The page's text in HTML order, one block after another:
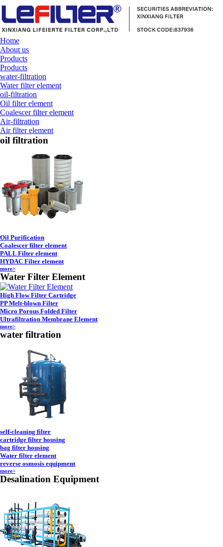
Home
About us
Products
Products
water-filtration
Water filter element
oil-filtration
Oil filter element
Coalescer filter element
Air-filtration
Air filter element
oil filtration
Oil Purification
Coalescer filter element
PALL Filter element
HYDAC Filter element
more>
Water Filter Element
High Flow Filter Cartridge
PP Melt-blown Filter
Micro Porous Folded Filter
Ultrafiltration Membrane Element
more>
water filtration
self-cleaning filter
cartridge filter housing
bag filter housing
Water filter element
reverse osmosis equipment
more>
Desalination Equipment